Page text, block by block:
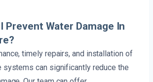
Prevent Water Damage In
timely repairs, and installation of
systems can significantly reduce the